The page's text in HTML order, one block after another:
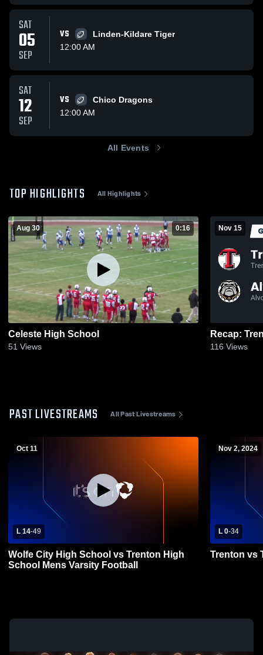
SAT
05
SEP
VS
Linden-Kildare Tiger
12:00 AM
SAT
12
SEP
VS
Chico Dragons
12:00 AM
All Events
TOP HIGHLIGHTS All Highlights
Aug 30 0:16
Celeste High School
51 Views
Nov 15
116 Views
PAST LIVESTREAMS All Past Livestreams
Oct 11
L 14-49
Wolfe City High School vs Trenton High
School Mens Varsity Football
Nov 2, 2024
L 0-34
Trenton vs